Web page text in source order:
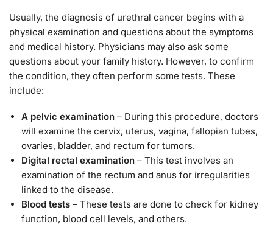
Usually, the diagnosis of urethral cancer begins with a
physical examination and questions about the symptoms
and medical history. Physicians may also ask some
questions about your family history. However, to confirm
the condition, they often perform some tests. These
include:
A pelvic examination – During this procedure, doctors
will examine the cervix, uterus, vagina, fallopian tubes,
ovaries, bladder, and rectum for tumors.
Digital rectal examination – This test involves an
examination of the rectum and anus for irregularities
linked to the disease.
Blood tests – These tests are done to check for kidney
function, blood cell levels, and others.